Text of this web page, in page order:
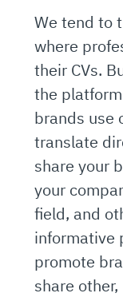
We tend to
where
their CVs.
the
brands use
translate
share your
your
field, and
informative
promote
share